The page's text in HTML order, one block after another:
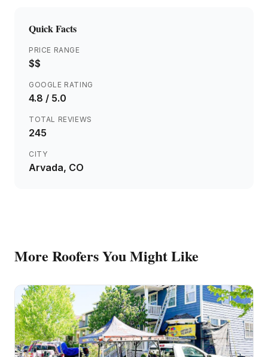
Quick Facts
PRICE RANGE
$$
GOOGLE RATING
4.8 / 5.0
TOTAL REVIEWS
245
CITY
Arvada, CO
More RoofersYou Might Like